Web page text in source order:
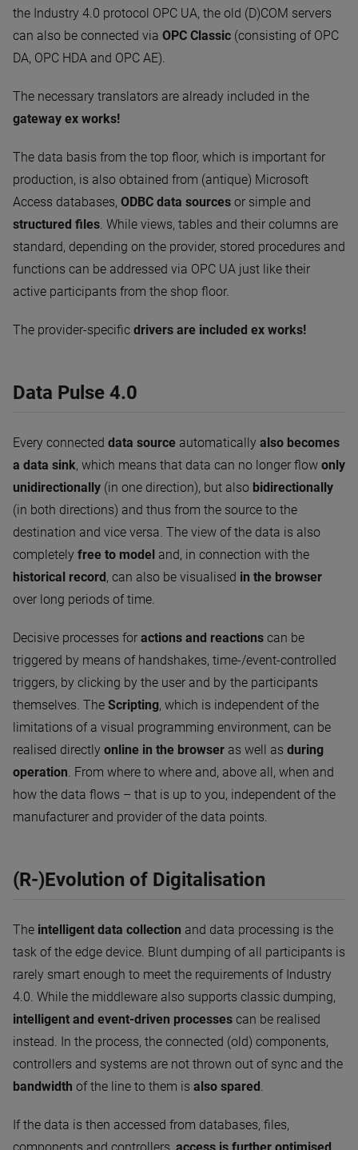
the Industry 4.0 protocol OPC UA, the old (D)COM servers
can also be connected via OPC Classic (consisting of OPC
DA, OPC HDA and OPC AE).
The necessary translators are already included in the
gateway ex works!
The data basis from the top floor, which is important for
production, is also obtained from (antique) Microsoft
Access databases, ODBC data sources or simple and
structured files. While views, tables and their columns are
standard, depending on the provider, stored procedures and
functions can be addressed via OPC UA just like their
active participants from the shop floor.
The provider-specific drivers are included ex works!
Data Pulse 4.0
Every connected data source automatically also becomes
a data sink, which means that data can no longer flow only
unidirectionally (in one direction), but also bidirectionally
(in both directions) and thus from the source to the
destination and vice versa. The view of the data is also
completely free to model and, in connection with the
historical record , can also be visualised in the browser
over long periods of time.
Decisive processes for actions and reactions can be
triggered by means of handshakes, time-/event-controlled
triggers, by clicking by the user and by the participants
themselves. The Scripting, which is independent of the
limitations of a visual programming environment, can be
realised directly online in the browser as well as during
operation. From where to where and, above all, when and
how the data flows – that is up to you, independent of the
manufacturer and provider of the data points.
(R-)Evolution of Digitalisation
The intelligent data collection and data processing is the
task of the edge device. Blunt dumping of all participants is
rarely smart enough to meet the requirements of Industry
4.0. While the middleware also supports classic dumping,
intelligent and event-driven processes can be realised
instead. In the process, the connected (old) components,
controllers and systems are not thrown out of sync and the
bandwidth of the line to them is also spared .
If the data is then accessed from databases, files,